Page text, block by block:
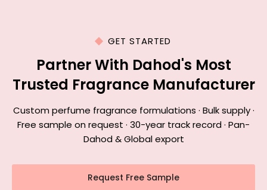
GET STARTED
Partner With Dahod's Most
Trusted Fragrance Manufacturer
Custom perfume fragrance formulations · Bulk supply ·
Free sample on request · 30-year track record · Pan-
Dahod & Global export
Request Free Sample